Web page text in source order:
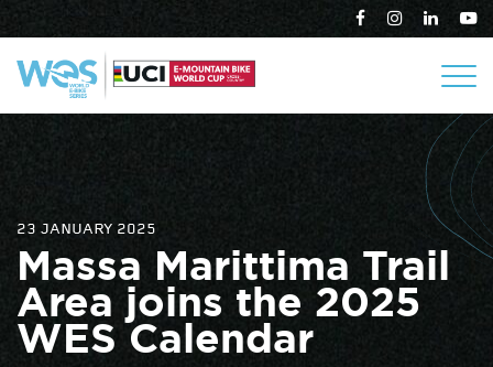
23 JANUARY 2025
Massa Marittima Trail
Area joins the 2025
WES Calendar